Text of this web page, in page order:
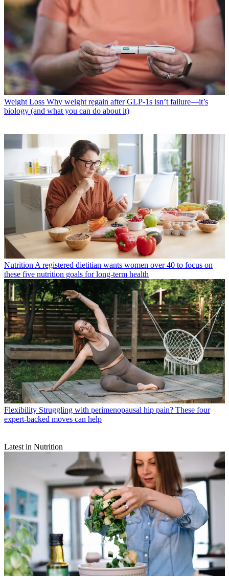
Weight Loss Why weight regain after GLP-1s isn’t failure—it’s
biology (and what you can do about it)
Nutrition A registered dietitian wants women over 40 to focus on
these five nutrition goals for long-term health
Flexibility Struggling with perimenopausal hip pain? These four
expert-backed moves can help
Latest in Nutrition